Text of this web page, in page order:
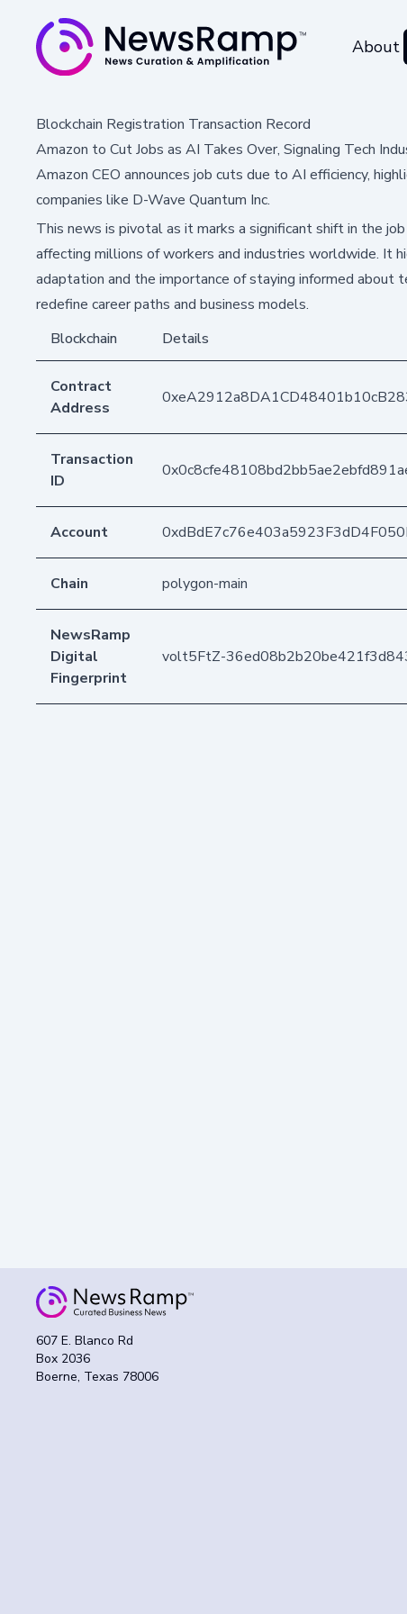
About
Blockchain Registration Transaction Record
Amazon to Cut Jobs as AI Takes Over, Signaling Tech
Amazon CEO announces job cuts due to AI efficiency,
companies like D-Wave Quantum Inc.
This news is pivotal as it marks a significant shift in the
affecting millions of workers and industries worldwide. It
adaptation and the importance of staying informed about
redefine career paths and business models.
Blockchain
Details
Contract
Address
Transaction
ID
Account
Chain polygon-main
NewsRamp
Digital
Fingerprint
volt5FtZ-
607 E. Blanco Rd
Box 2036
Boerne, Texas 78006